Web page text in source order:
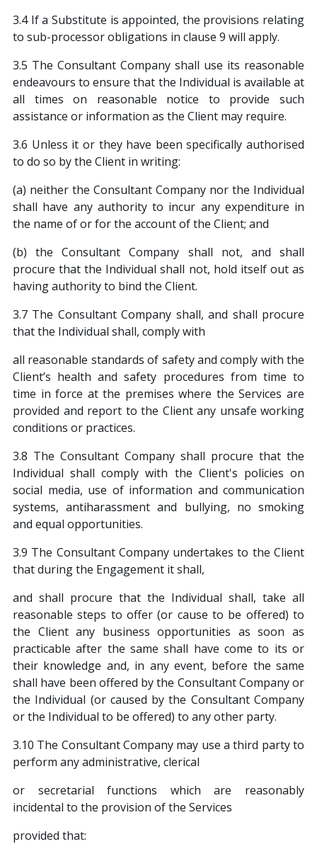
3.4 If a Substitute is appointed, the provisions relating
to sub-processor obligations in clause 9 will apply.
3.5 The Consultant Company shall use its reasonable
endeavours to ensure that the Individual is available at
all times on reasonable notice to provide such
assistance or information as the Client may require.
3.6 Unless it or they have been specifically authorised
to do so by the Client in writing:
(a) neither the Consultant Company nor the Individual
shall have any authority to incur any expenditure in
the name of or for the account of the Client; and
(b) the Consultant Company shall not, and shall
procure that the Individual shall not, hold itself out as
having authority to bind the Client.
3.7 The Consultant Company shall, and shall procure
that the Individual shall, comply with
all reasonable standards of safety and comply with the
Client’s health and safety procedures from time to
time in force at the premises where the Services are
provided and report to the Client any unsafe working
conditions or practices.
3.8 The Consultant Company shall procure that the
Individual shall comply with the Client's policies on
social media, use of information and communication
systems, antiharassment and bullying, no smoking
and equal opportunities.
3.9 The Consultant Company undertakes to the Client
that during the Engagement it shall,
and shall procure that the Individual shall, take all
reasonable steps to offer (or cause to be offered) to
the Client any business opportunities as soon as
practicable after the same shall have come to its or
their knowledge and, in any event, before the same
shall have been offered by the Consultant Company or
the Individual (or caused by the Consultant Company
or the Individual to be offered) to any other party.
3.10 The Consultant Company may use a third party to
perform any administrative, clerical
or secretarial functions which are reasonably
incidental to the provision of the Services
provided that: